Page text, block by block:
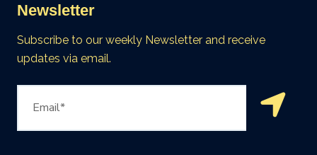
Newsletter
Subscribe to our weekly Newsletter and receive
updates via email.